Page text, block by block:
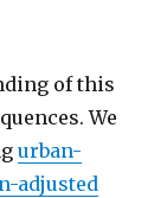
of this
We
urban-
adjusted